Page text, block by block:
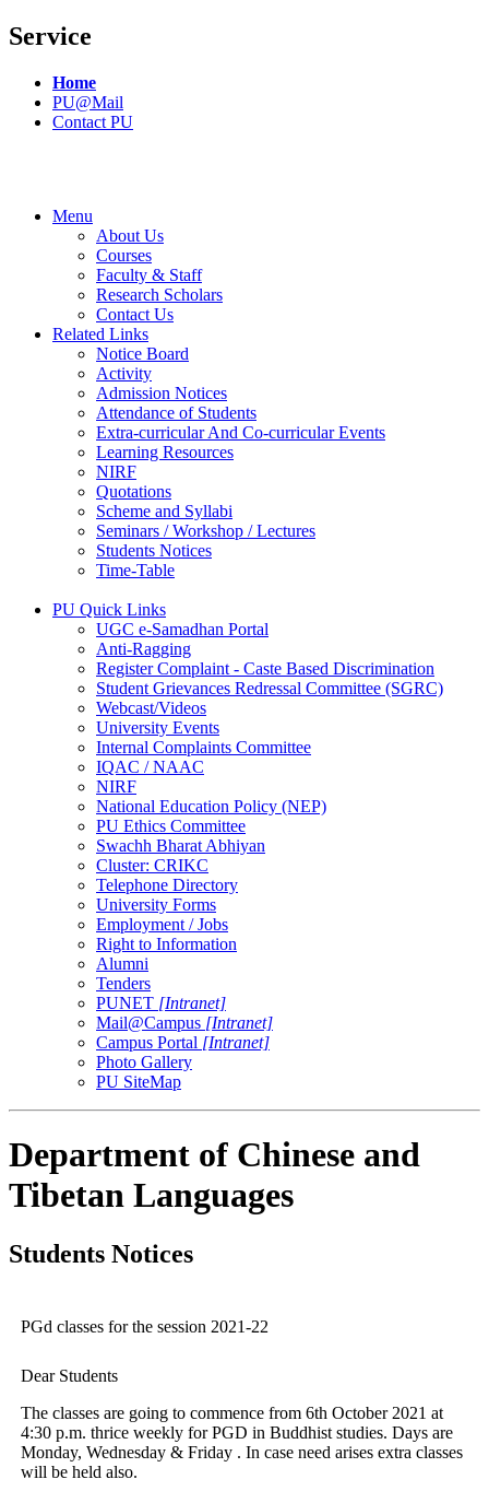
Service
Home
PU@Mail
Contact PU
Menu
About Us
Courses
Faculty & Staff
Research Scholars
Contact Us
Related Links
Notice Board
Activity
Admission Notices
Attendance of Students
Extra-curricular And Co-curricular Events
Learning Resources
NIRF
Quotations
Scheme and Syllabi
Seminars / Workshop / Lectures
Students Notices
Time-Table
PU Quick Links
UGC e-Samadhan Portal
Anti-Ragging
Register Complaint - Caste Based Discrimination
Student Grievances Redressal Committee (SGRC)
Webcast/Videos
University Events
Internal Complaints Committee
IQAC / NAAC
NIRF
National Education Policy (NEP)
PU Ethics Committee
Swachh Bharat Abhiyan
Cluster: CRIKC
Telephone Directory
University Forms
Employment / Jobs
Right to Information
Alumni
Tenders
PUNET [Intranet]
Mail@Campus [Intranet]
Campus Portal [Intranet]
Photo Gallery
PU SiteMap
Department of Chinese and
Tibetan Languages
Students Notices
PGd classes for the session 2021-22
Dear Students
The classes are going to commence from 6th October 2021 at
4:30 p.m. thrice weekly for PGD in Buddhist studies. Days are
Monday, Wednesday & Friday . In case need arises extra classes
will be held also.